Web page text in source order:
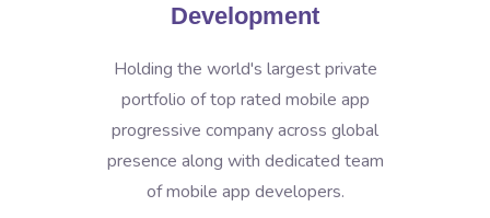
Development
Holding the world's largest private
portfolio of top rated mobile app
progressive company across global
presence along with dedicated team
of mobile app developers.